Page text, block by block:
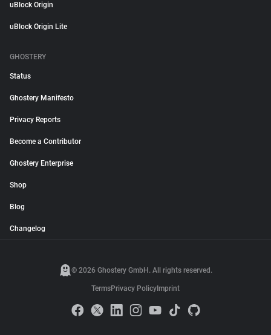
uBlock Origin
uBlock Origin Lite
GHOSTERY
Status
Ghostery Manifesto
Privacy Reports
Become a Contributor
Ghostery Enterprise
Shop
Blog
Changelog
© 2026 Ghostery GmbH. All rights reserved.
TermsPrivacy Policy Imprint